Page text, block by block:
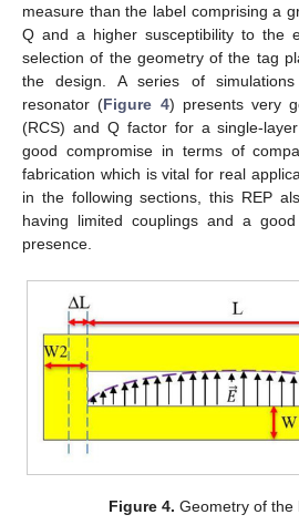
measure than the label comprising a
Q and a higher susceptibility to the
selection of the geometry of the tag
the design. A series of
resonator (Figure 4) presents very
(RCS) and Q factor for a single-
good compromise in terms of
fabrication which is vital for real
in the following sections, this REP
having limited couplings and a
presence.
Figure 4. Geometry of the